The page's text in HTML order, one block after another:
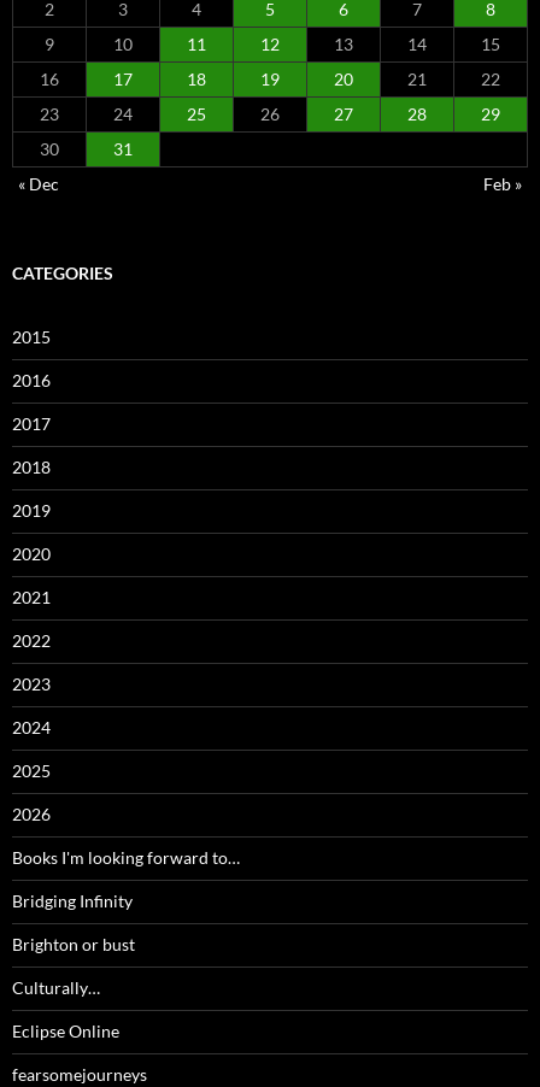
2
3 4 5 6 7
8
9
10 11 12 13 14
15
16
17 18 19 20 21
22
23
24 25 26 27 28
29
30
31
« Dec
Feb »
CATEGORIES
2015
2016
2017
2018
2019
2020
2021
2022
2023
2024
2025
2026
Books I'm looking forward to…
Bridging Infinity
Brighton or bust
Culturally…
Eclipse Online
fearsomejourneys